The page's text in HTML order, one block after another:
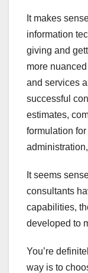
It makes
information
giving and
more
and services
successful
estimates,
formulation
It seems
consultants
capabilities,
developed to
You’re
way is to